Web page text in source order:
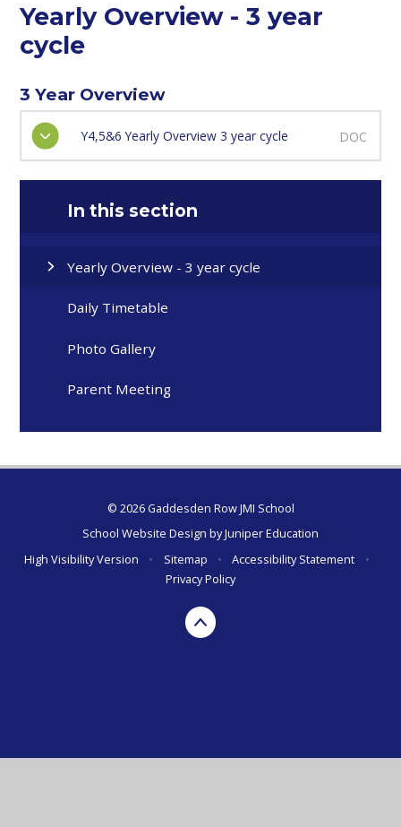
Yearly Overview - 3 year
cycle
3 Year Overview
Y4,5&6 Yearly Overview 3 year cycle DOC
In this section
Yearly Overview - 3 year cycle
Daily Timetable
Photo Gallery
Parent Meeting
© 2026 Gaddesden Row JMI School
School Website Design byJuniper Education
High Visibility Version
• Sitemap • Accessibility Statement
•
Privacy Policy